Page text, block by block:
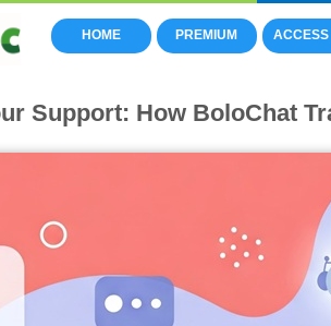
HOME PREMIUM ACCESS
Support: How BoloChat